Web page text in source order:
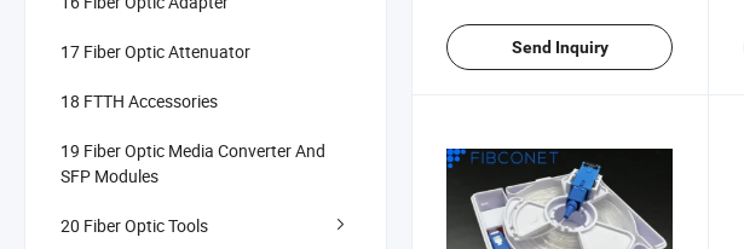
17 Fiber Optic Attenuator
18 FTTH Accessories
19 Fiber Optic Media Converter And
SFP Modules
20 Fiber Optic Tools
Send Inquiry